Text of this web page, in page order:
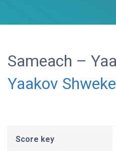
Sameach –
Yaakov
Score key